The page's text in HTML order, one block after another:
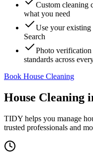
Custom cleaning
what you need
Use your
Search
Photo
standards across
Book House Cleaning
House Cleaning
TIDY helps you manage
trusted professionals and